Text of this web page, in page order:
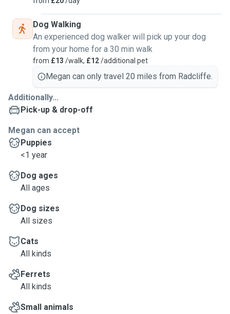
Dog Walking
An experienced dog walker will pick up your dog
from your home for a 30 min walk
from £13 /walk, £12/additional pet
Megan can only travel 20 miles from Radcliffe.
Additionally...
Pick-up & drop-off
Megan can accept
Puppies
<1 year
Dog ages
All ages
Dog sizes
All sizes
Cats
All kinds
Ferrets
All kinds
Small animals